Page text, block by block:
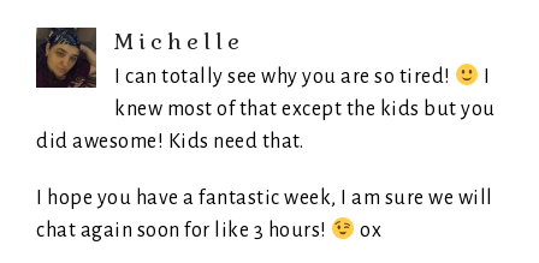
Michelle
I can totally see why you are so tired!
knew most of that except the kids but you
did awesome! Kids need that.
I hope you have a fantastic week, I am sure we will
chat again soon for like 3 hours!
ox